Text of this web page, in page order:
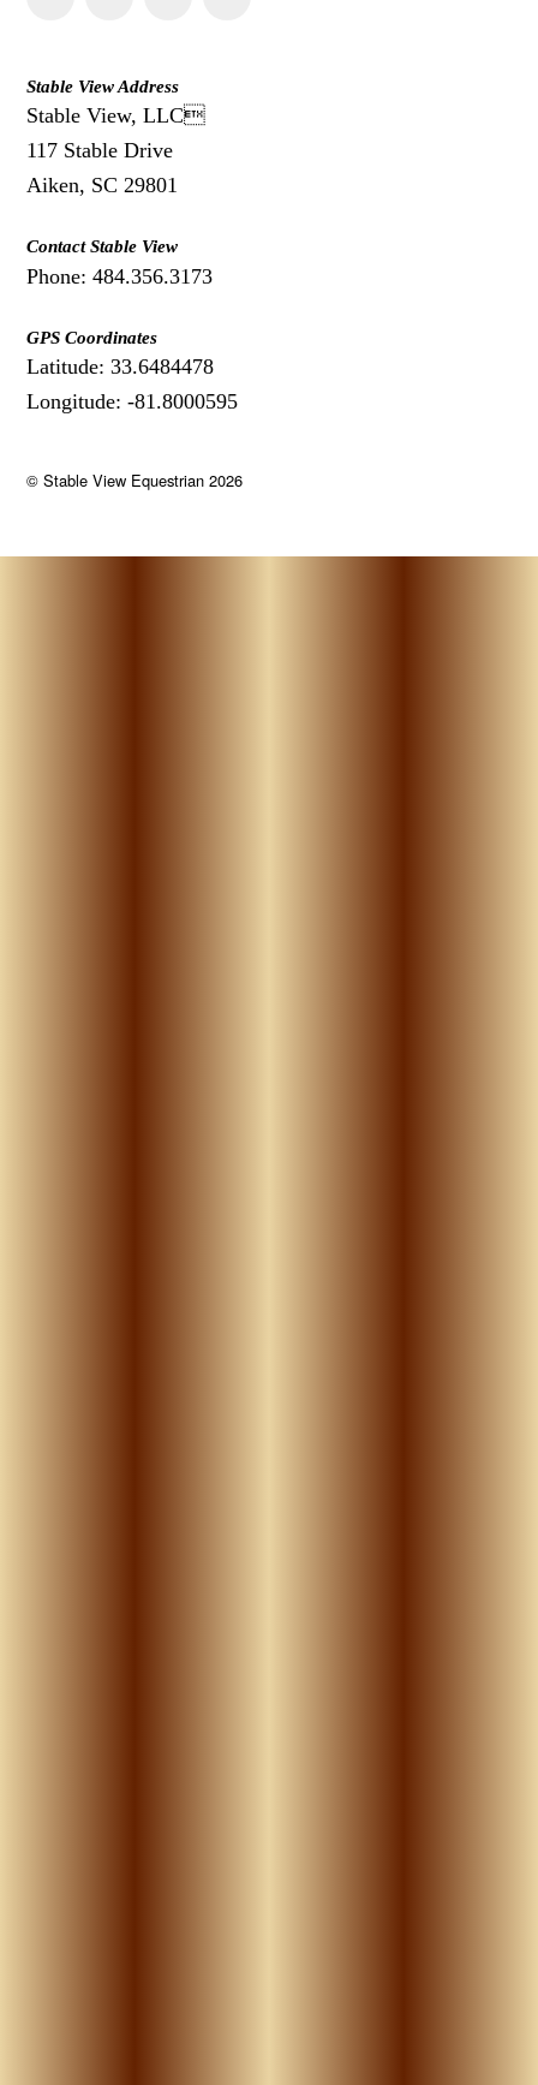
Stable View Address
Stable View, LLC
117 Stable Drive
Aiken, SC 29801
Contact Stable View
Phone: 484.356.3173
GPS Coordinates
Latitude: 33.6484478
Longitude: -81.8000595
©Stable View Equestrian 2026